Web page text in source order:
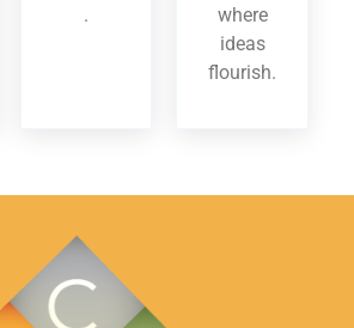
.
where
ideas
flourish.